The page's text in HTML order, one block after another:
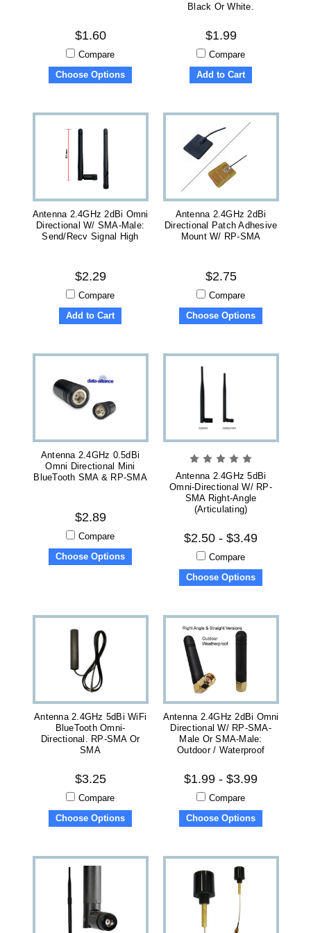
$1.60
Compare
Choose Options
Black Or White.
$1.99
Compare
Add to Cart
Antenna 2.4GHz 2dBi Omni
Directional W/ SMA-Male:
Send/recv Signal High
$2.29
Compare
Add to Cart
Antenna 2.4GHz 2dBi
Directional Patch Adhesive
Mount W/ RP-SMA
$2.75
Compare
Choose Options
Antenna 2.4GHz 0.5dBi
Omni Directional Mini
BlueTooth SMA & RP-SMA
$2.89
Compare
Choose Options
Antenna 2.4GHz 5dBi
Omni-Directional W/ RP-
SMA Right-Angle
(articulating)
$2.50 - $3.49
Compare
Choose Options
Antenna 2.4GHz 5dBi WiFi
BlueTooth Omni-
Directional. RP-SMA Or
SMA
$3.25
Compare
Choose Options
Antenna 2.4GHz 2dBi Omni
Directional W/ RP-SMA-
Male Or SMA-Male:
Outdoor / Waterproof
$1.99 - $3.99
Compare
Choose Options